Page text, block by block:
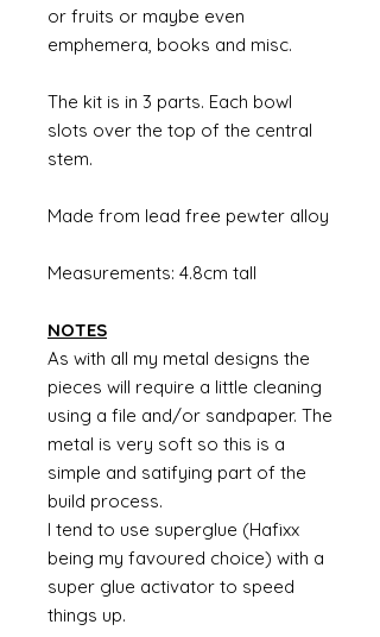
or fruits or maybe even
emphemera, books and misc.
The kit is in 3 parts. Each bowl
slots over the top of the central
stem.
Made from lead free pewter alloy
Measurements: 4.8cm tall
NOTES
As with all my metal designs the
pieces will require a little cleaning
using a file and/or sandpaper. The
metal is very soft so this is a
simple and satifying part of the
build process.
I tend to use superglue (Hafixx
being my favoured choice) with a
super glue activator to speed
things up.